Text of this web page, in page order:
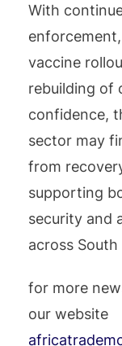
With
vaccine
rebuilding of
confidence,
sector may
from
supporting
security and
across South
for more
our website